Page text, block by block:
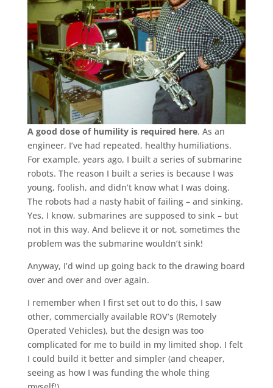
A good dose of humility is required here. As an
engineer, I’ve had repeated, healthy humiliations.
For example, years ago, I built a series of submarine
robots. The reason I built a series is because I was
young, foolish, and didn’t know what I was doing.
The robots had a nasty habit of failing – and sinking.
Yes, I know, submarines are supposed to sink – but
not in this way. And believe it or not, sometimes the
problem was the submarine wouldn’t sink!
Anyway, I’d wind up going back to the drawing board
over and over and over again.
I remember when I first set out to do this, I saw
other, commercially available ROV’s (Remotely
Operated Vehicles), but the design was too
complicated for me to build in my limited shop. I felt
I could build it better and simpler (and cheaper,
seeing as how I was funding the whole thing